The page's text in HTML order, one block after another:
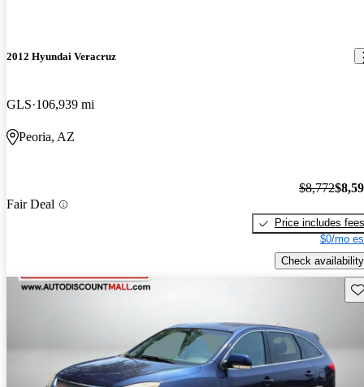
2012 Hyundai Veracruz
GLS 106,939 mi
Peoria, AZ
Fair Deal
$8,772
Price includes fees
$0/mo
Check availability